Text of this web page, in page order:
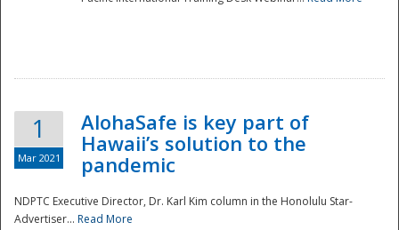
1
Mar 2021
AlohaSafe is key part of
Hawaii’s solution to the
pandemic
NDPTC Executive Director, Dr. Karl Kim column in the Honolulu Star-
Advertiser... Read More